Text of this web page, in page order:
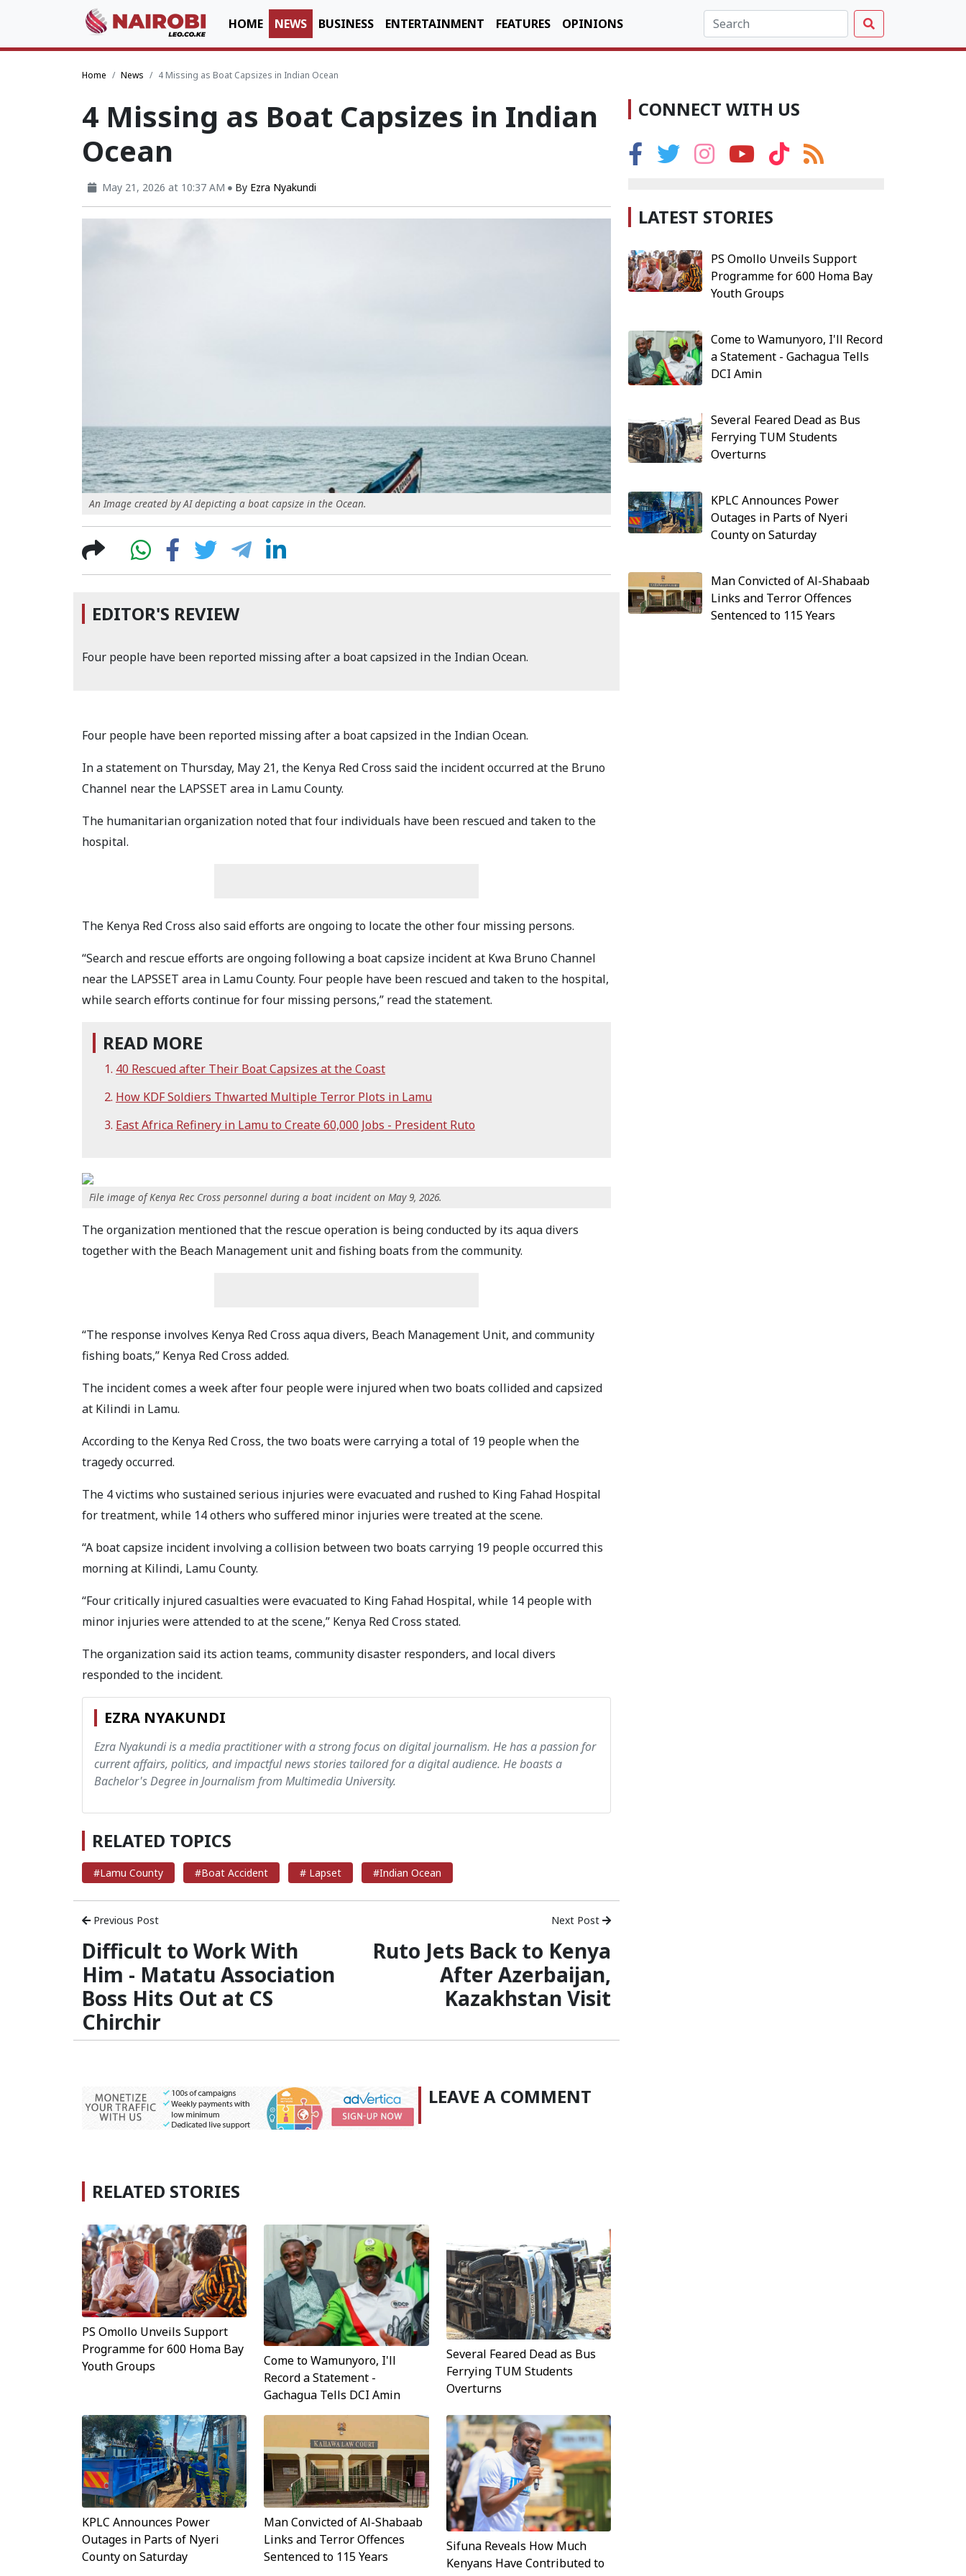
HOME NEWS BUSINESS ENTERTAINMENT FEATURES OPINIONS
Home News 4 Missing as Boat Capsizes in Indian Ocean
4 Missing as Boat Capsizes in Indian
Ocean
May 21, 2026 at 10:37 AM By Ezra Nyakundi
An Image created by AI depicting a boat capsize in the Ocean.
EDITOR'S REVIEW
Four people have been reported missing after a boat capsized in the Indian Ocean.
Four people have been reported missing after a boat capsized in the Indian Ocean.
In a statement on Thursday, May 21, the Kenya Red Cross said the incident occurred at the Bruno
Channel near the LAPSSET area in Lamu County.
The humanitarian organization noted that four individuals have been rescued and taken to the
hospital.
The Kenya Red Cross also said efforts are ongoing to locate the other four missing persons.
“Search and rescue efforts are ongoing following a boat capsize incident at Kwa Bruno Channel
near the LAPSSET area in Lamu County. Four people have been rescued and taken to the hospital,
while search efforts continue for four missing persons,” read the statement.
READ MORE
40 Rescued after Their Boat Capsizes at the Coast
How KDF Soldiers Thwarted Multiple Terror Plots in Lamu
East Africa Refinery in Lamu to Create 60,000 Jobs - President Ruto
File image of Kenya Rec Cross personnel during a boat incident on May 9, 2026.
The organization mentioned that the rescue operation is being conducted by its aqua divers
together with the Beach Management unit and fishing boats from the community.
“The response involves Kenya Red Cross aqua divers, Beach Management Unit, and community
fishing boats,” Kenya Red Cross added.
The incident comes a week after four people were injured when two boats collided and capsized
at Kilindi in Lamu.
According to the Kenya Red Cross, the two boats were carrying a total of 19 people when the
tragedy occurred.
The 4 victims who sustained serious injuries were evacuated and rushed to King Fahad Hospital
for treatment, while 14 others who suffered minor injuries were treated at the scene.
“A boat capsize incident involving a collision between two boats carrying 19 people occurred this
morning at Kilindi, Lamu County.
“Four critically injured casualties were evacuated to King Fahad Hospital, while 14 people with
minor injuries were attended to at the scene,” Kenya Red Cross stated.
The organization said its action teams, community disaster responders, and local divers
responded to the incident.
EZRA NYAKUNDI
Ezra Nyakundi is a media practitioner with a strong focus on digital journalism. He has a passion for
current affairs, politics, and impactful news stories tailored for a digital audience. He boasts a
Bachelor's Degree in Journalism from Multimedia University.
RELATED TOPICS
#Lamu County #Boat Accident # Lapset #Indian Ocean
Previous Post
Difficult to Work With
Him - Matatu Association
Boss Hits Out at CS
Chirchir
Next Post
Ruto Jets Back to Kenya
After Azerbaijan,
Kazakhstan Visit
LEAVE A COMMENT
RELATED STORIES
PS Omollo Unveils Support
Programme for 600 Homa Bay
Youth Groups
Come to Wamunyoro, I'll
Record a Statement -
Gachagua Tells DCI Amin
Several Feared Dead as Bus
Ferrying TUM Students
Overturns
KPLC Announces Power
Outages in Parts of Nyeri
County on Saturday
Man Convicted of Al-Shabaab
Links and Terror Offences
Sentenced to 115 Years
Sifuna Reveals How Much
Kenyans Have Contributed to
CONNECT WITH US
LATEST STORIES
PS Omollo Unveils Support
Programme for 600 Homa Bay
Youth Groups
Come to Wamunyoro, I'll Record
a Statement - Gachagua Tells
DCI Amin
Several Feared Dead as Bus
Ferrying TUM Students
Overturns
KPLC Announces Power
Outages in Parts of Nyeri
County on Saturday
Man Convicted of Al-Shabaab
Links and Terror Offences
Sentenced to 115 Years